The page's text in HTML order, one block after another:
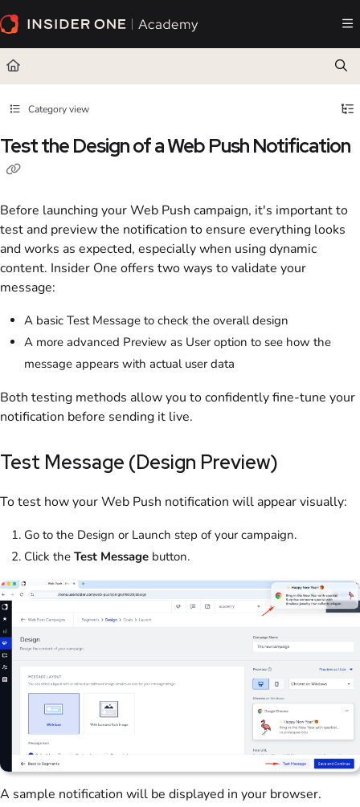
Documentation Index
Fetch the complete documentation index at:https://academy.insiderone.com/llms.txt
Use this file to discover all available pages before exploring further.
Category view
Test the Design of a Web Push Notification
Before launching your Web Push campaign, it's important to
test and preview the notification to ensure everything looks
and works as expected, especially when using dynamic
content. Insider One offers two ways to validate your
message:
A basic Test Message to check the overall design
A more advanced Preview as User option to see how the
message appears with actual user data
Both testing methods allow you to confidently fine-tune your
notification before sending it live.
Test Message (Design Preview)
To test how your Web Push notification will appear visually:
Go to the Design or Launch step of your campaign.
Click the Test Message button.
A sample notification will be displayed in your browser.